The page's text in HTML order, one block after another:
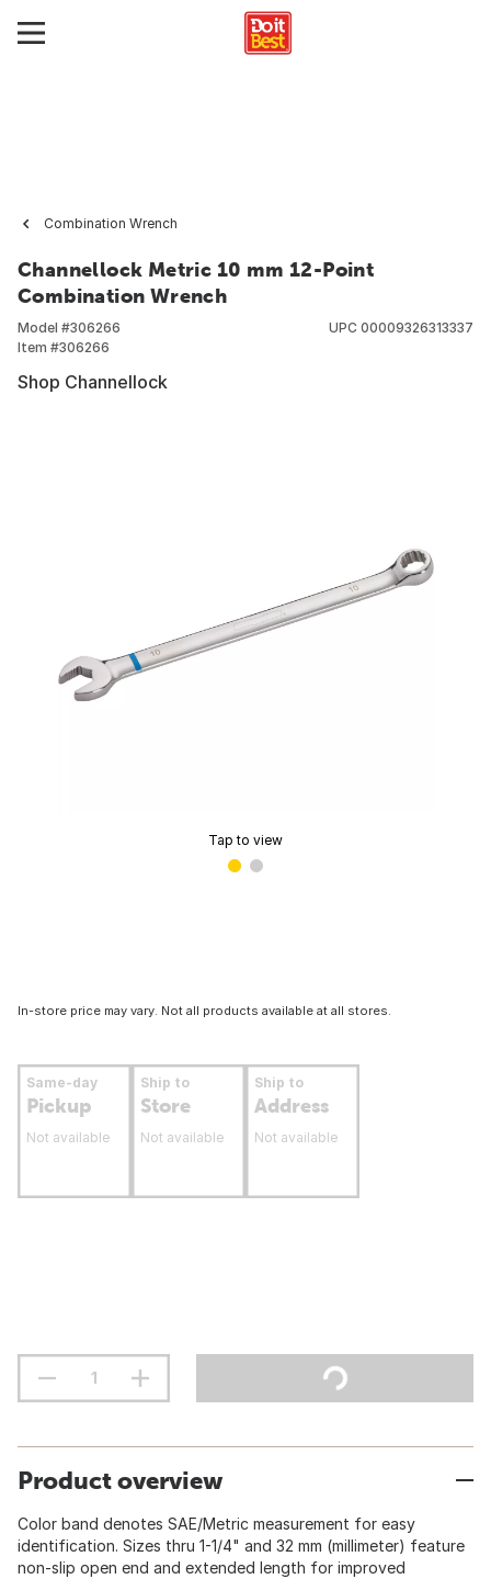
Combination Wrench
Channellock Metric 10 mm 12-Point
Combination Wrench
Model #306266
Item #306266
UPC 00009326313337
Shop Channellock
Tap to view
In-store price may vary. Not all products available at all stores.
Same-day
Pickup
Not available
Ship to
Store
Not available
Ship to
Address
Not available
Product overview
Color band denotes SAE/Metric measurement for easy
identification. Sizes thru 1-1/4" and 32 mm (millimeter) feature
non-slip open end and extended length for improved